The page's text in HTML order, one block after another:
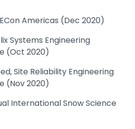
Americas (Dec 2020)
Systems Engineering
(Oct 2020)
Site Reliability Engineering
(Nov 2020)
International Snow Science